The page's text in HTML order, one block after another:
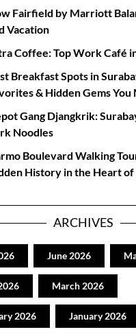
Fairfield by Marriott
Vacation
Coffee: Top Work Café
Breakfast Spots in
& Hidden Gems You
Gang Djangkrik:
Noodles
Boulevard Walking
History in the Heart of
ARCHIVES
June 2026
March 2026
2026 January 2026